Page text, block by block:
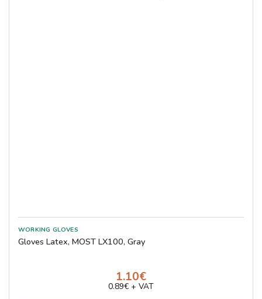
Gloves Latex, MOST LX100, Gray
1.10€
0.89€ + VAT